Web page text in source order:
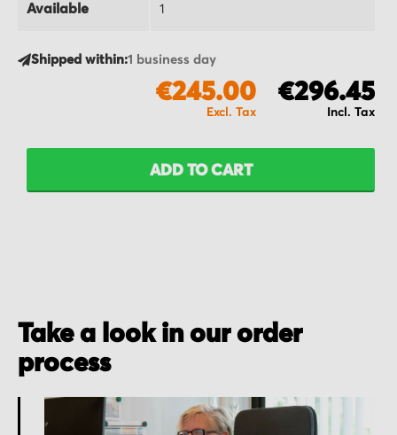
Available 1
Shipped within:1 business day
€296.45
€245.00
ADD TO CART
Take a look in our order
process